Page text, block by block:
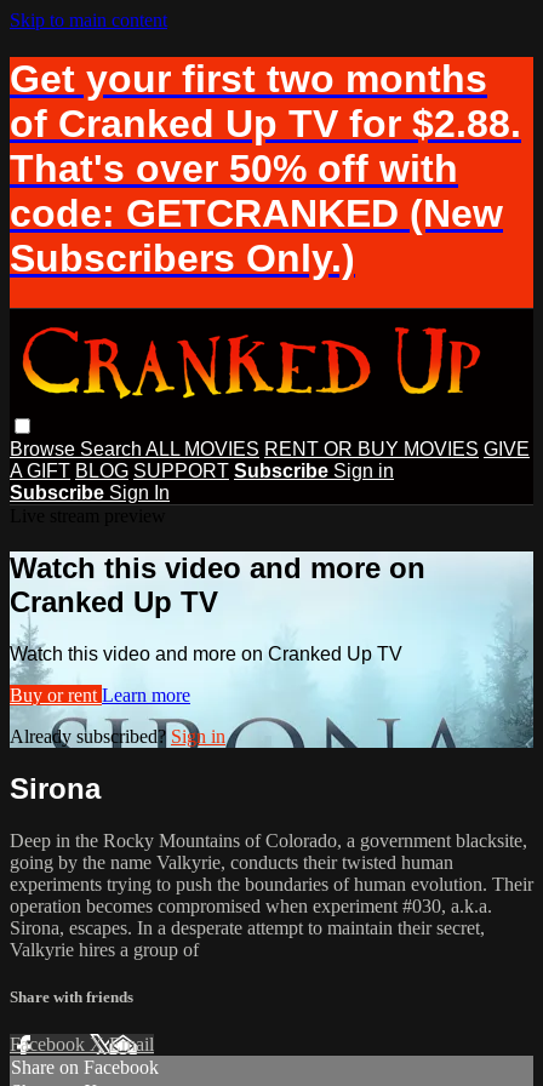
Skip to main content
Get your first two months
of Cranked Up TV for $2.88.
That's over 50% off with
code: GETCRANKED (New
Subscribers Only.)
Browse Search ALL MOVIES RENT OR BUY MOVIES GIVE
A GIFT BLOG SUPPORT Subscribe Sign in
Subscribe Sign In
Watch this video and more on
Cranked Up TV
Watch this video and more on Cranked Up TV
Buy or rent Learn more
Already subscribed? Sign in
Sirona
Deep in the Rocky Mountains of Colorado, a government blacksite,
going by the name Valkyrie, conducts their twisted human
experiments trying to push the boundaries of human evolution. Their
operation becomes compromised when experiment #030, a.k.a.
Sirona, escapes. In a desperate attempt to maintain their secret,
Valkyrie hires a group of
Share with friends
Facebook XEmail
Share on Facebook